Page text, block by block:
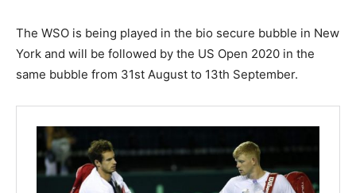
The WSO is being played in the bio secure bubble in New
York and will be followed by the US Open 2020 in the
same bubble from 31st August to 13th September.